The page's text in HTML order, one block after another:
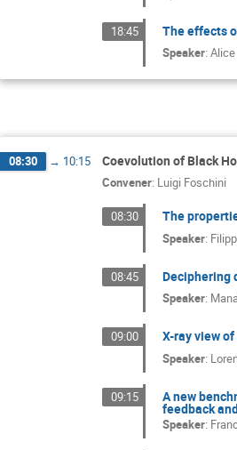
18:45 The effects
Speaker:
08:30 → 10:15 Coevolution of Black
Convener: Luigi Foschini
08:30 The
Speaker:
08:45 Deciphering
Speaker:
09:00 X-ray view
Speaker:
09:15 A new
feedback
Speaker: